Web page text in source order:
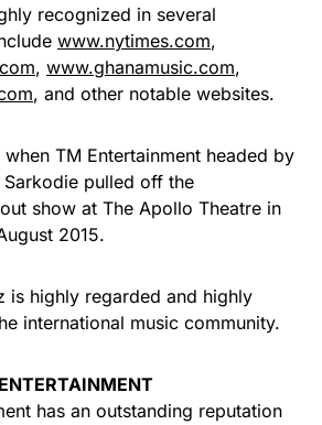
recognized in several
www.nytimes.com,
, www.ghanamusic.com,
, and other notable websites.
TM Entertainment headed by
pulled off the
show at The Apollo Theatre in
2015.
is highly regarded and highly
international music community.
has an outstanding reputation